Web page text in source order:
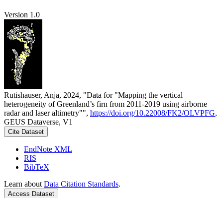
Version 1.0
Rutishauser, Anja, 2024, "Data for "Mapping the vertical
heterogeneity of Greenland’s firn from 2011-2019 using airborne
radar and laser altimetry"", https://doi.org/10.22008/FK2/OLVPFG,
GEUS Dataverse, V1
Cite Dataset
EndNote XML
RIS
BibTeX
Learn about Data Citation Standards.
Access Dataset